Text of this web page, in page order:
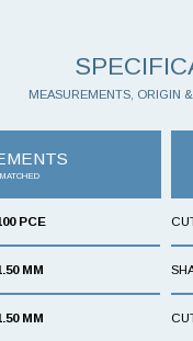
MEASUREMENTS, ORIGIN
PCE
MM
MM